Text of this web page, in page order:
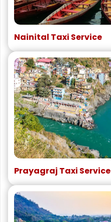
Nainital Taxi Service
Prayagraj Taxi Service